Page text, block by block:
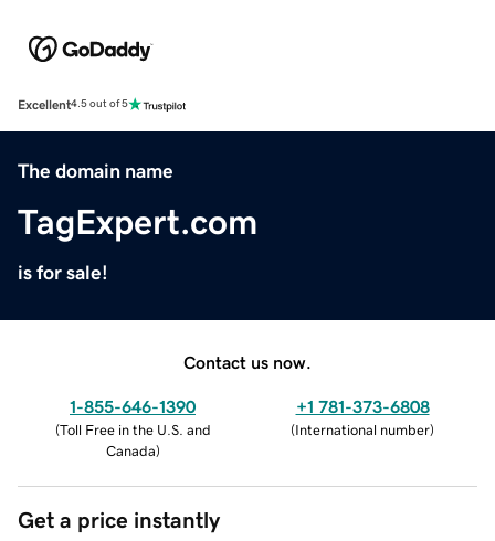
Excellent4.5 out of 5
The domain name
TagExpert.com
is for sale!
Contact us now.
1-855-646-1390
(Toll Free in the U.S. and
Canada)
+1 781-373-6808
(International number)
Get a price instantly